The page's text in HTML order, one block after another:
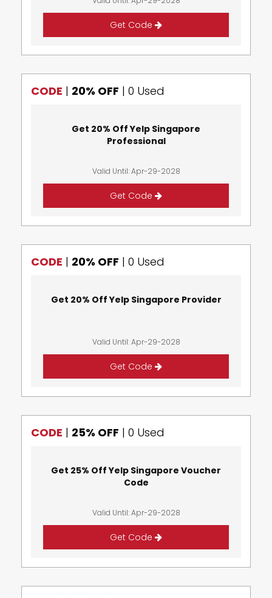
Get Code
CODE | 20% OFF | 0 Used
Get 20% Off Yelp Singapore
Professional
Valid Until: Apr-29-2028
Get Code
CODE | 20% OFF | 0 Used
Get 20% Off Yelp Singapore Provider
Valid Until: Apr-29-2028
Get Code
CODE | 25% OFF | 0 Used
Get 25% Off Yelp Singapore Voucher
Code
Valid Until: Apr-29-2028
Get Code